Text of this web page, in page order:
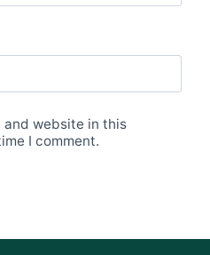
and website in this
I comment.